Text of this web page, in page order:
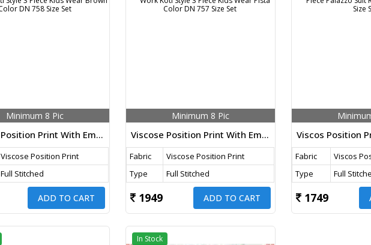
Minimum 8 Pic
Viscose Position Print With Embroidery Work Koti Style 3 Piece Kids Wear Brown Color DN 758 Size Set
Viscose Position Print
Full Stitched
ADD TO CART
Minimum 8 Pic
Viscose Position Print With Embroidery Work Koti Style 3 Piece Kids Wear Pista Color DN 757 Size Set
Fabric
Viscose Position Print
Type
Full Stitched
1949 ADD TO CART
Fabric
Viscos
Type
Full
1749
In Stock